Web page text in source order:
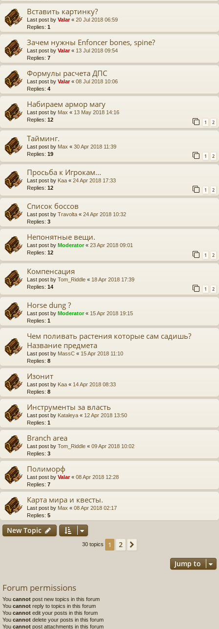
Вставить картинку?
Last post by Valar« 20 Jul 2018 06:59
Replies: 1
Зачем нужны Enfoncer bones, spine?
Last post by Valar« 13 Jul 2018 09:54
Replies: 7
Формулы расчета ДПС
Last post by Valar« 08 Jul 2018 10:06
Replies: 4
Набираем армор магу
Last post by Max « 13 May 2018 14:16
Replies: 12 1 2
Тайминг.
Last post by Max « 30 Apr 2018 11:39
Replies: 19 1 2
Просьба к Игрокам...
Last post by Kaa « 24 Apr 2018 17:33
Replies: 12 1 2
Список боссов
Last post by Travolta « 24 Apr 2018 10:32
Replies: 3
Непонятные вещи.
Last post by Moderator« 23 Apr 2018 09:01
Replies: 12 1 2
Компенсация
Last post by Tom_Riddle « 18 Apr 2018 17:39
Replies: 14 1 2
Horse dung ?
Last post by Moderator« 15 Apr 2018 19:15
Replies: 1
Чем поливать растения которые сам садишь?
Название предмета
Last post by MassC « 15 Apr 2018 11:10
Replies: 8
Изонит
Last post by Kaa « 14 Apr 2018 08:33
Replies: 8
Инструменты за власть
Last post by Kataleya « 12 Apr 2018 13:50
Replies: 1
Branch area
Last post by Tom_Riddle « 09 Apr 2018 10:02
Replies: 3
Полиморф
Last post by Valar« 08 Apr 2018 12:28
Replies: 7
Карта мира и квесты.
Last post by Max « 08 Apr 2018 02:17
Replies: 5
New Topic
30 topics 1 2
Jump to
Forum permissions
You cannot post new topics in this forum
You cannot reply to topics in this forum
You cannot edit your posts in this forum
You cannot delete your posts in this forum
You cannot post attachments in this forum